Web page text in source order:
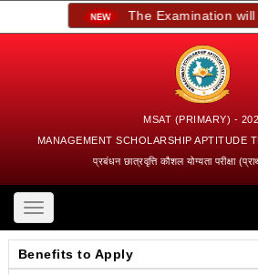
The Examination will
MSAT (PRIMARY) -
MANAGEMENT SCHOLARSHIP APTITUDE
प्रबंधन छात्रवृत्ति कौशल योग्यता परीक्षा
Toggle
navigation
Benefits to Apply